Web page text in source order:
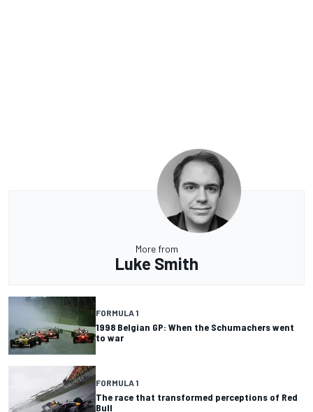
More from
Luke Smith
FORMULA 1
1998 Belgian GP: When the Schumachers went
to war
FORMULA 1
The race that transformed perceptions of Red
Bull